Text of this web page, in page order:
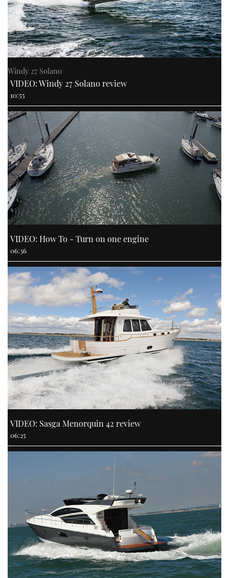
Windy 27 Solano
VIDEO: Windy 27 Solano review
10:55
VIDEO: How To - Turn on one engine
06:36
VIDEO: Sasga Menorquin 42 review
06:25